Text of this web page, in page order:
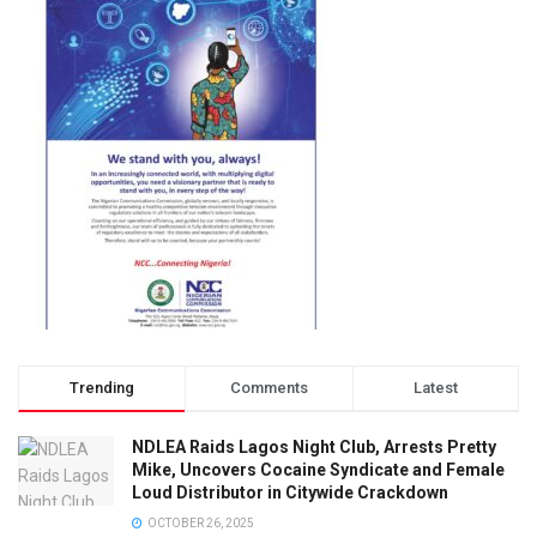
Trending Comments Latest
NDLEA Raids Lagos Night Club, Arrests Pretty
Mike, Uncovers Cocaine Syndicate and Female
Loud Distributor in Citywide Crackdown
OCTOBER 26, 2025